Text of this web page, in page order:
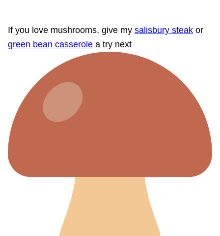
If you love mushrooms, give my salisbury steak or
green bean casserole a try next